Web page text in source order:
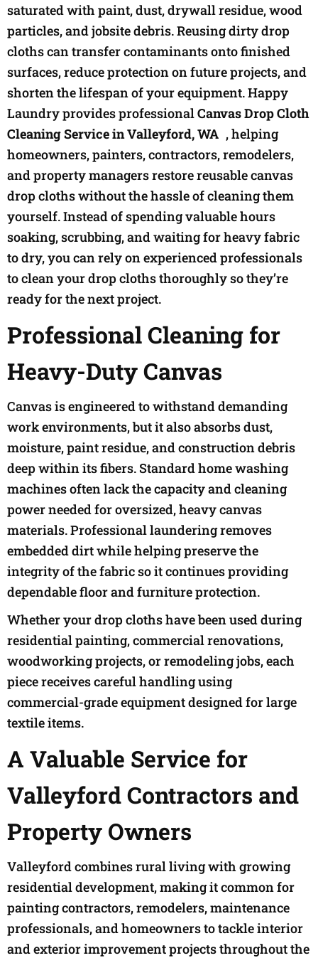
saturated with paint, dust, drywall residue, wood
particles, and jobsite debris. Reusing dirty drop
cloths can transfer contaminants onto finished
surfaces, reduce protection on future projects, and
shorten the lifespan of your equipment. Happy
Laundry provides professionalCanvas Drop Cloth
Cleaning Service in Valleyford, WA , helping
homeowners, painters, contractors, remodelers,
and property managers restore reusable canvas
drop cloths without the hassle of cleaning them
yourself. Instead of spending valuable hours
soaking, scrubbing, and waiting for heavy fabric
to dry, you can rely on experienced professionals
to clean your drop cloths thoroughly so they’re
ready for the next project.
Professional Cleaning for
Heavy-Duty Canvas
Canvas is engineered to withstand demanding
work environments, but it also absorbs dust,
moisture, paint residue, and construction debris
deep within its fibers. Standard home washing
machines often lack the capacity and cleaning
power needed for oversized, heavy canvas
materials. Professional laundering removes
embedded dirt while helping preserve the
integrity of the fabric so it continues providing
dependable floor and furniture protection.
Whether your drop cloths have been used during
residential painting, commercial renovations,
woodworking projects, or remodeling jobs, each
piece receives careful handling using
commercial-grade equipment designed for large
textile items.
A Valuable Service for
Valleyford Contractors and
Property Owners
Valleyford combines rural living with growing
residential development, making it common for
painting contractors, remodelers, maintenance
professionals, and homeowners to tackle interior
and exterior improvement projects throughout the